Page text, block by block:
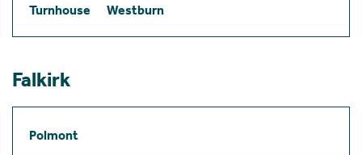
Turnhouse
Westburn
Falkirk
Polmont